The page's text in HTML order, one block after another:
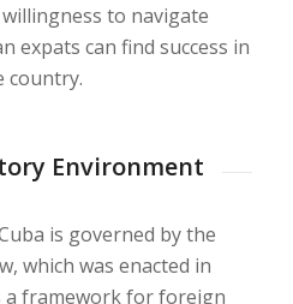
to navigate
expats can find success in
country.
Environment
is governed by the
which was enacted in
a framework for foreign